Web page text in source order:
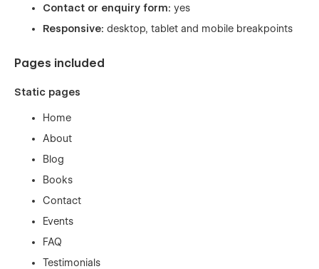
Contact or enquiry form: yes
Responsive: desktop, tablet and mobile breakpoints
Pages included
Static pages
Home
About
Blog
Books
Contact
Events
FAQ
Testimonials